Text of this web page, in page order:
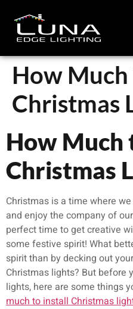
How
Christmas
How Much
Christmas
Christmas is a time where
and enjoy the company of
perfect time to get creative
some festive spirit! What
spirit than by decking out
Christmas lights? But before
lights, here are some things
much to install Christmas